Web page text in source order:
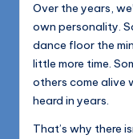
Over the years,
own personality.
dance floor the
little more time.
others come alive
heard in years.
That’s why there